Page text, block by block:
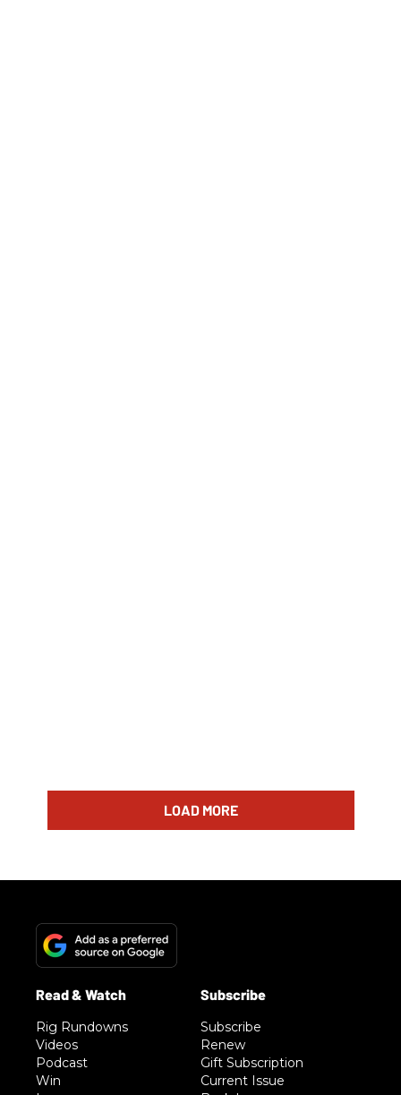
LOAD MORE
Rig Rundowns
Videos
Podcast
Win
Subscribe
Renew
Gift Subscription
Current Issue